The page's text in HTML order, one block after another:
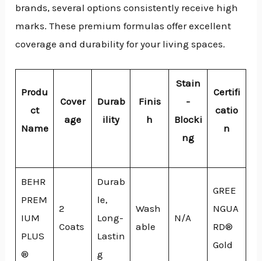
brands, several options consistently receive high
marks. These premium formulas offer excellent
coverage and durability for your living spaces.
Produ
ct
Name
Cover
age
Durab
ility
Finis
h
Stain
-
Blocki
ng
Certifi
catio
n
BEHR
PREM
IUM
PLUS
®
2
Coats
Durab
le,
Long-
Lastin
g
Wash
able
N/A
GREE
NGUA
RD®
Gold